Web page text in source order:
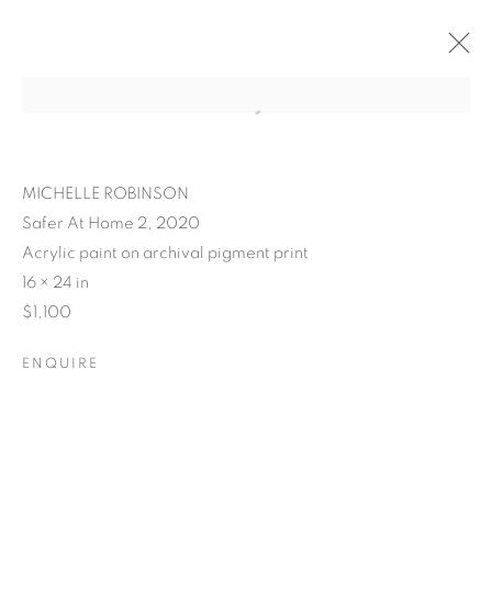
POSTCARDS FROM THE
MICHELLE ROBINSON
Safer At Home 2, 2020
Acrylic paint on archival pigment print
16 × 24 in
$1,100
ENQUIRE